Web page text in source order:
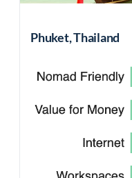
Phuket, Thailand